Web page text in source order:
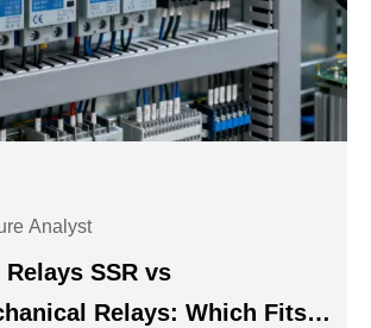
Analyst
SSR vs
Relays: Which Fits